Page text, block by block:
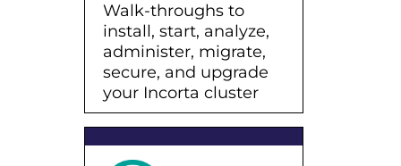
Walk-throughs to
install, start, analyze,
administer, migrate,
secure, and upgrade
your Incorta cluster